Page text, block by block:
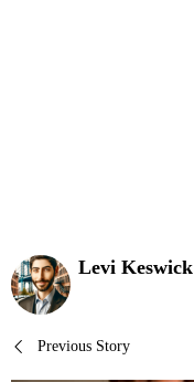
Levi Keswick
Post
Previous Story